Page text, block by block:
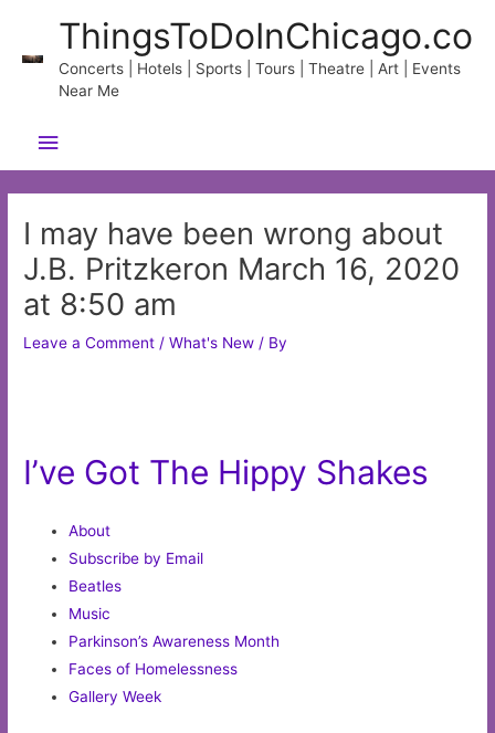
content
ThingsToDoInChicago.co
Concerts | Hotels | Sports | Tours | Theatre | Art | Events
Near Me
Main
Menu
I may have been wrong about
J.B. Pritzkeron March 16, 2020
at 8:50 am
Leave a Comment /What's New / By
I’ve Got The Hippy Shakes
About
Subscribe by Email
Beatles
Music
Parkinson’s Awareness Month
Faces of Homelessness
Gallery Week